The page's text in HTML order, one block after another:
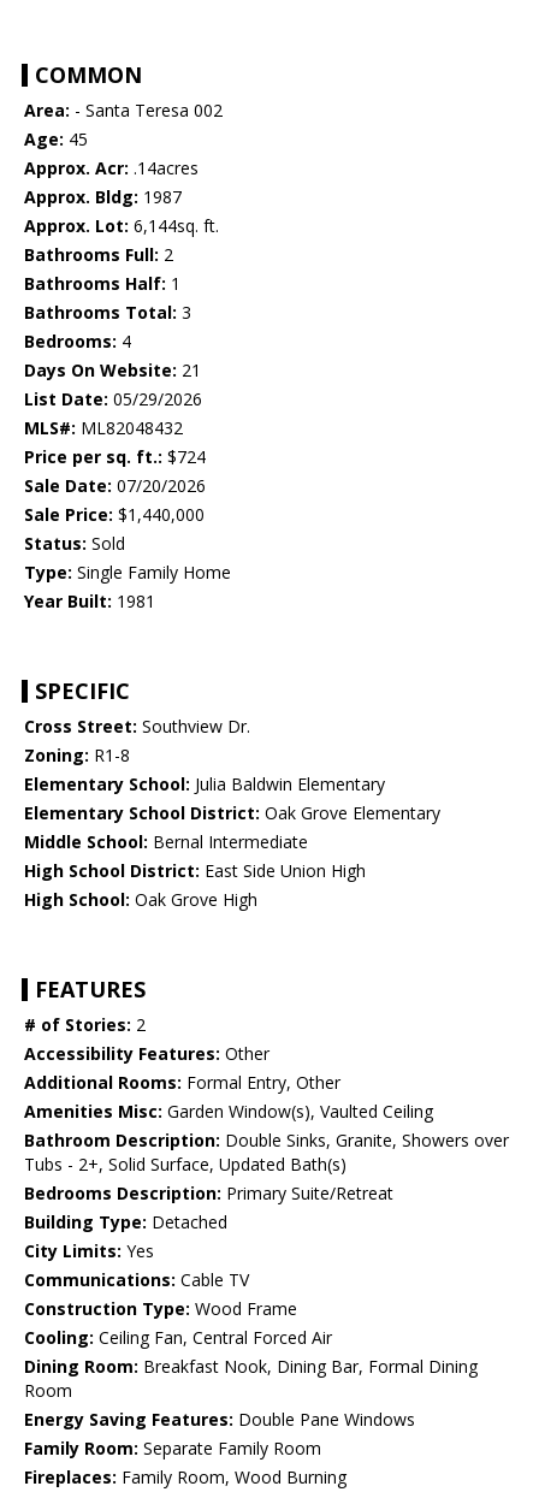
COMMON
Area: - Santa Teresa 002
Age: 45
Approx. Acr: .14acres
Approx. Bldg: 1987
Approx. Lot: 6,144sq. ft.
Bathrooms Full: 2
Bathrooms Half: 1
Bathrooms Total: 3
Bedrooms: 4
Days On Website: 21
List Date: 05/29/2026
MLS#: ML82048432
Price per sq. ft.: $724
Sale Date: 07/20/2026
Sale Price: $1,440,000
Status: Sold
Type: Single Family Home
Year Built: 1981
SPECIFIC
Cross Street: Southview Dr.
Zoning: R1-8
Elementary School: Julia Baldwin Elementary
Elementary School District: Oak Grove Elementary
Middle School: Bernal Intermediate
High School District: East Side Union High
High School: Oak Grove High
FEATURES
# of Stories: 2
Accessibility Features: Other
Additional Rooms: Formal Entry, Other
Amenities Misc: Garden Window(s), Vaulted Ceiling
Bathroom Description: Double Sinks, Granite, Showers over
Tubs - 2+, Solid Surface, Updated Bath(s)
Bedrooms Description: Primary Suite/Retreat
Building Type: Detached
City Limits: Yes
Communications: Cable TV
Construction Type: Wood Frame
Cooling: Ceiling Fan, Central Forced Air
Dining Room: Breakfast Nook, Dining Bar, Formal Dining
Room
Energy Saving Features: Double Pane Windows
Family Room: Separate Family Room
Fireplaces: Family Room, Wood Burning